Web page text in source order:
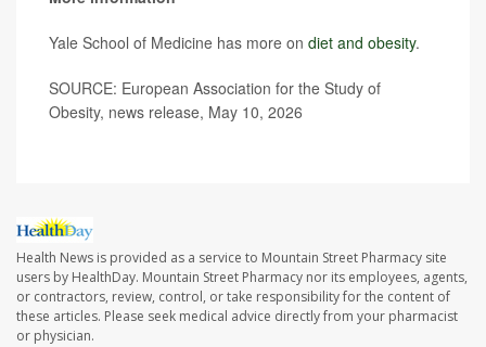
Yale School of Medicine has more on diet and obesity.
SOURCE: European Association for the Study of
Obesity, news release, May 10, 2026
Health News is provided as a service to Mountain Street Pharmacy site
users by HealthDay. Mountain Street Pharmacy nor its employees, agents,
or contractors, review, control, or take responsibility for the content of
these articles. Please seek medical advice directly from your pharmacist
or physician.